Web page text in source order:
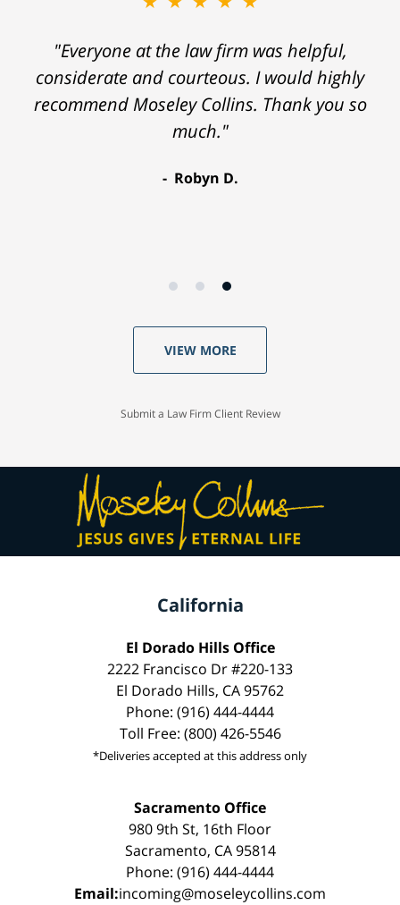
"Everyone at the law firm was helpful,
considerate and courteous. I would highly
recommend Moseley Collins. Thank you so
much."
Robyn D.
VIEW MORE
Submit a Law Firm Client Review
California
El Dorado Hills Office
2222 Francisco Dr #220-133
El Dorado Hills, CA 95762
Phone: (916) 444-4444
Toll Free: (800) 426-5546
*Deliveries accepted at this address only
Sacramento Office
980 9th St, 16th Floor
Sacramento, CA 95814
Phone: (916) 444-4444
Email:incoming@moseleycollins.com